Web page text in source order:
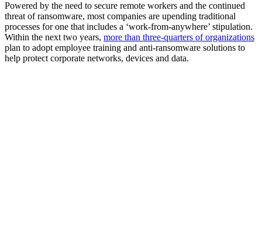
Powered by the need to secure remote workers and the continued
threat of ransomware, most companies are upending traditional
processes for one that includes a ‘work-from-anywhere’ stipulation.
Within the next two years, more than three-quarters of organizations
plan to adopt employee training and anti-ransomware solutions to
help protect corporate networks, devices and data.